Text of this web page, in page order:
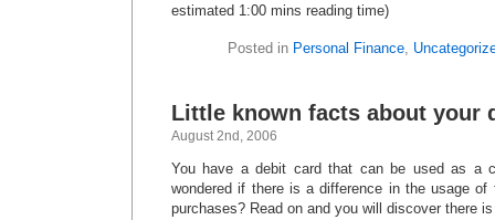
estimated 1:00 mins reading time)
Posted in Personal Finance,
Little known facts about your
August 2nd, 2006
You have a debit card that can be used as a
wondered if there is a difference in the usage
purchases? Read on and you will discover there